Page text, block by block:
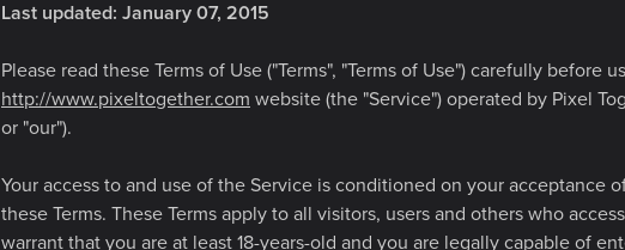
Last updated: January 07, 2015
Please read these Terms of Use ("Terms", "Terms of Use") carefully before
http://www.pixeltogether.com website (the "Service") operated by Pixel
or "our").
Your access to and use of the Service is conditioned on your acceptance
these Terms. These Terms apply to all visitors, users and others who
warrant that you are at least 18-years-old and you are legally capable of